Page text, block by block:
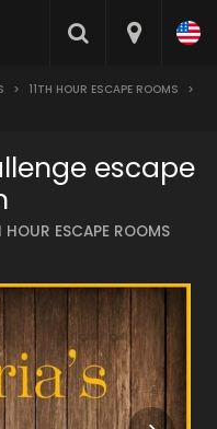
> 11TH HOUR ESCAPE ROOMS
>
escape
HOUR ESCAPE ROOMS